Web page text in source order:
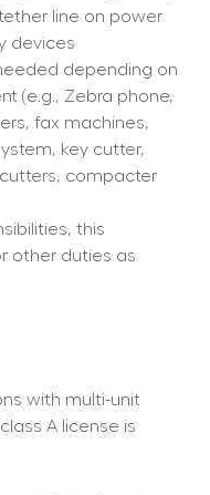
line on power
devices
depending on
(e.g., Zebra phone,
fax machines,
key cutter,
compacter
this
other duties as
with multi-unit
A license is